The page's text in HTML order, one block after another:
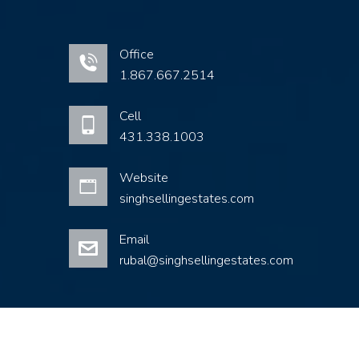
Office
1.867.667.2514
Cell
431.338.1003
Website
singhsellingestates.com
Email
rubal@singhsellingestates.com